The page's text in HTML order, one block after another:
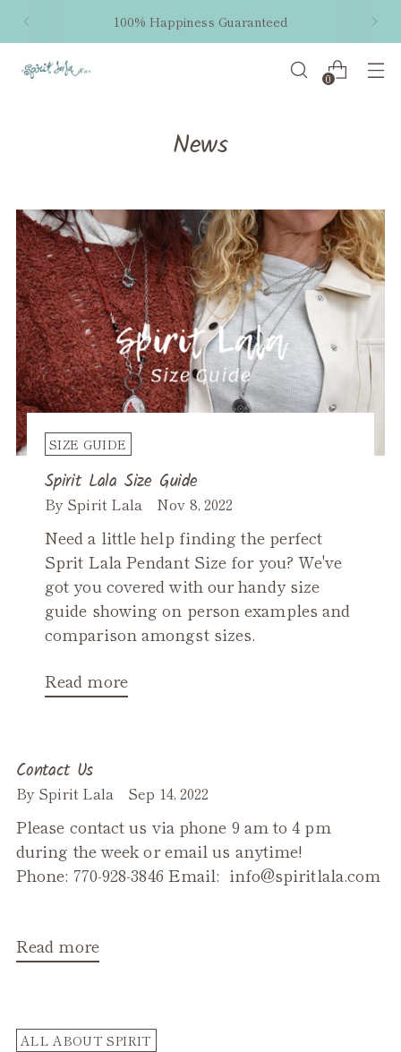
100% Happiness Guaranteed
0
News
SIZE GUIDE
Spirit Lala Size Guide
By Spirit Lala Nov 8, 2022
Need a little help finding the perfect
Sprit Lala Pendant Size for you? We've
got you covered with our handy size
guide showing on person examples and
comparison amongst sizes.
Read more
Contact Us
By Spirit Lala Sep 14, 2022
Please contact us via phone 9 am to 4 pm
during the week or email us anytime!
Phone: 770-928-3846 Email: info@spiritlala.com
Read more
ALL ABOUT SPIRIT